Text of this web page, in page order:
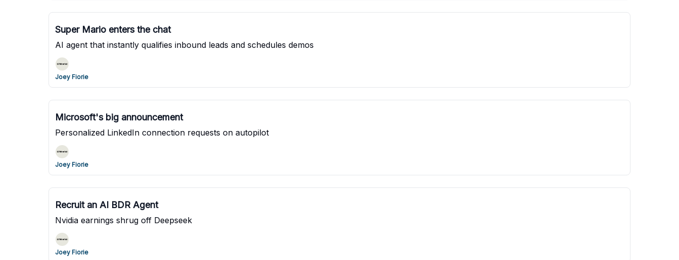
Super Mario enters the chat
AI agent that instantly qualifies inbound leads and schedules demos
Joey Fiorie
Microsoft's big announcement
Personalized LinkedIn connection requests on autopilot
Joey Fiorie
Recruit an AI BDR Agent
Nvidia earnings shrug off Deepseek
Joey Fiorie